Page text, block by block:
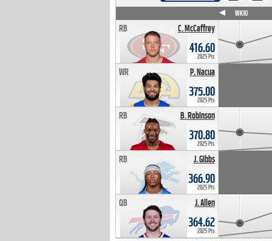
C. McCaffrey
RB
416.60
2025 Pts
P. Nacua
WR
375.00
2025 Pts
B. Robinson
RB
370.80
2025 Pts
J. Gibbs
RB
366.90
2025 Pts
J. Allen
QB
364.62
2025 Pts
WK10